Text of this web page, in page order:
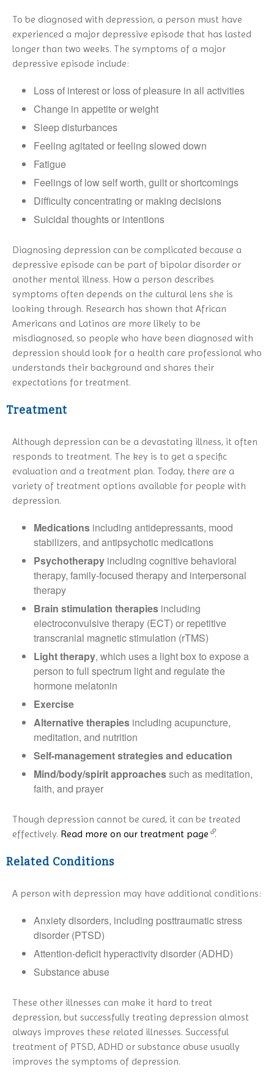
To be diagnosed with depression, a person must have
experienced a major depressive episode that has lasted
longer than two weeks. The symptoms of a major
depressive episode include:
Loss of interest or loss of pleasure in all activities
Change in appetite or weight
Sleep disturbances
Feeling agitated or feeling slowed down
Fatigue
Feelings of low self worth, guilt or shortcomings
Difficulty concentrating or making decisions
Suicidal thoughts or intentions
Diagnosing depression can be complicated because a
depressive episode can be part of bipolar disorder or
another mental illness. How a person describes
symptoms often depends on the cultural lens she is
looking through. Research has shown that African
Americans and Latinos are more likely to be
misdiagnosed, so people who have been diagnosed with
depression should look for a health care professional who
understands their background and shares their
expectations for treatment.
Treatment
Although depression can be a devastating illness, it often
responds to treatment. The key is to get a specific
evaluation and a treatment plan. Today, there are a
variety of treatment options available for people with
depression.
Medications including antidepressants, mood
stabilizers, and antipsychotic medications
Psychotherapy including cognitive behavioral
therapy, family-focused therapy and interpersonal
therapy
Brain stimulation therapies including
electroconvulsive therapy (ECT) or repetitive
transcranial magnetic stimulation (rTMS)
Light therapy, which uses a light box to expose a
person to full spectrum light and regulate the
hormone melatonin
Exercise
Alternative therapies including acupuncture,
meditation, and nutrition
Self-management strategies and education
Mind/body/spirit approachessuch as meditation,
faith, and prayer
Though depression cannot be cured, it can be treated
effectively. Read more on our treatment page .
Related Conditions
A person with depression may have additional conditions:
Anxiety disorders, including posttraumatic stress
disorder (PTSD)
Attention-deficit hyperactivity disorder (ADHD)
Substance abuse
These other illnesses can make it hard to treat
depression, but successfully treating depression almost
always improves these related illnesses. Successful
treatment of PTSD, ADHD or substance abuse usually
improves the symptoms of depression.